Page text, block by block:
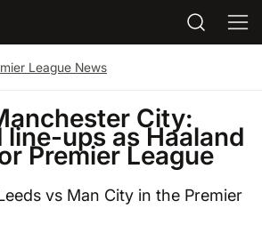
League News
City:
ups as Haaland
Premier League
vs Man City in the Premier